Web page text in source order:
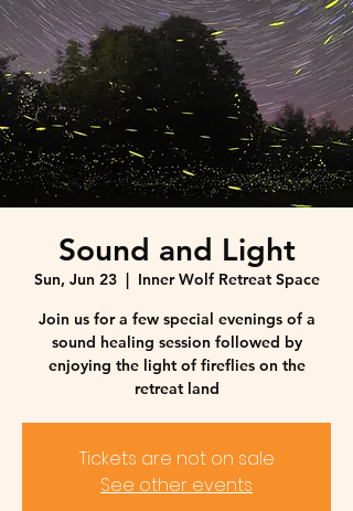
Sound and Light
Sun, Jun 23
  |
Inner Wolf Retreat Space
Join us for a few special evenings of a
sound healing session followed by
enjoying the light of fireflies on the
retreat land
Tickets are not on sale
See other events